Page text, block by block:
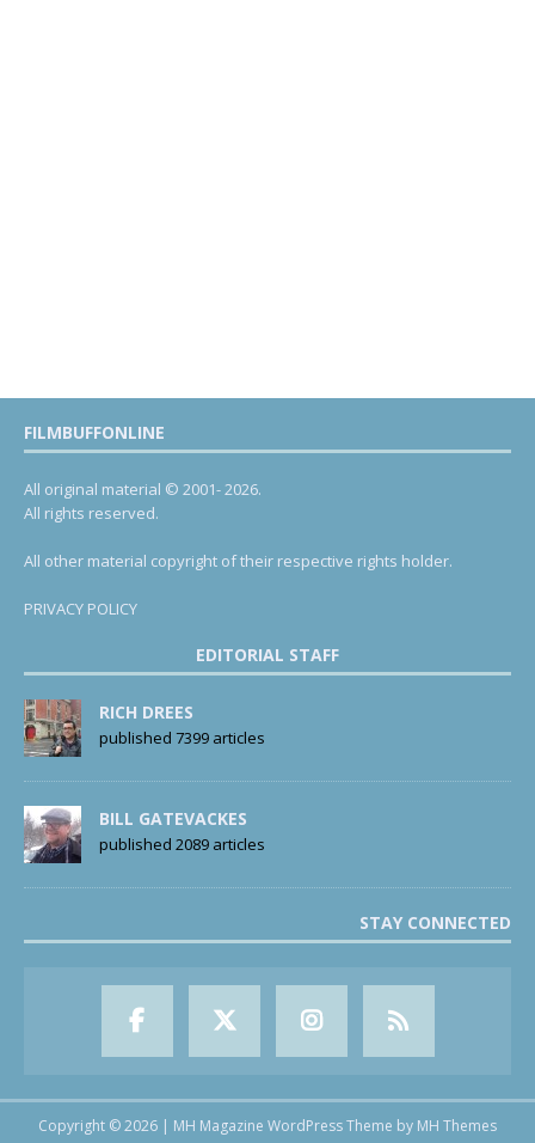
FILMBUFFONLINE
All original material © 2001- 2026.
All rights reserved.
All other material copyright of their respective rights holder.
PRIVACY POLICY
EDITORIAL STAFF
RICH DREES
published 7399 articles
BILL GATEVACKES
published 2089 articles
STAY CONNECTED
Copyright © 2026 | MH Magazine WordPress Theme by MH Themes